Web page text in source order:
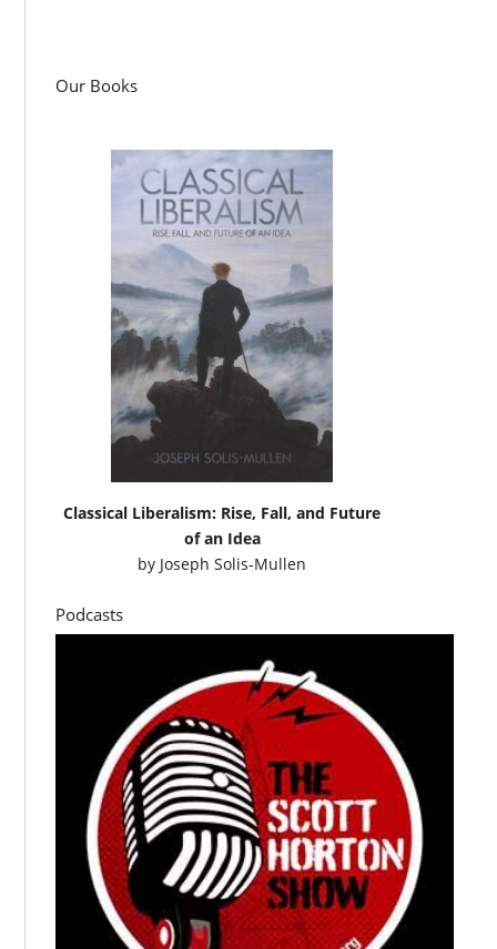
Our Books
Classical Liberalism: Rise, Fall, and Future
of an Idea
by Joseph Solis-Mullen
Podcasts